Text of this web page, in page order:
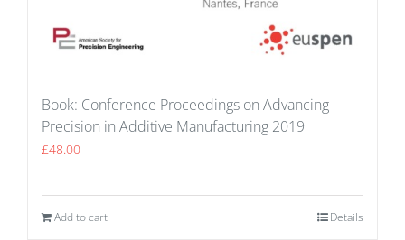
Book: Conference Proceedings on Advancing
Precision in Additive Manufacturing 2019
£48.00
Add to cart Details